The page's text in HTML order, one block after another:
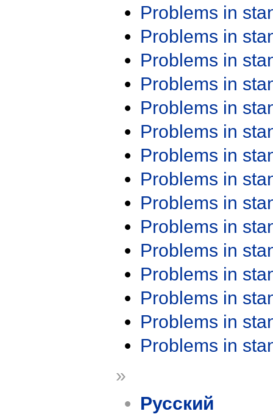
Problems in
Problems in
Problems in
Problems in
Problems in
Problems in
Problems in
Problems in
Problems in
Problems in
Problems in
Problems in
Problems in
Problems in
Problems in
»
Русский